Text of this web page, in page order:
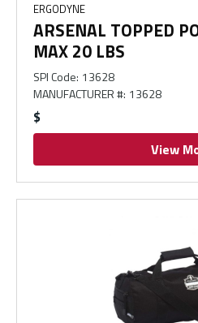
ERGODYNE
ARSENAL TOPPED
MAX 20 LBS
SPI Code: 13628
MANUFACTURER #: 13628
$
View